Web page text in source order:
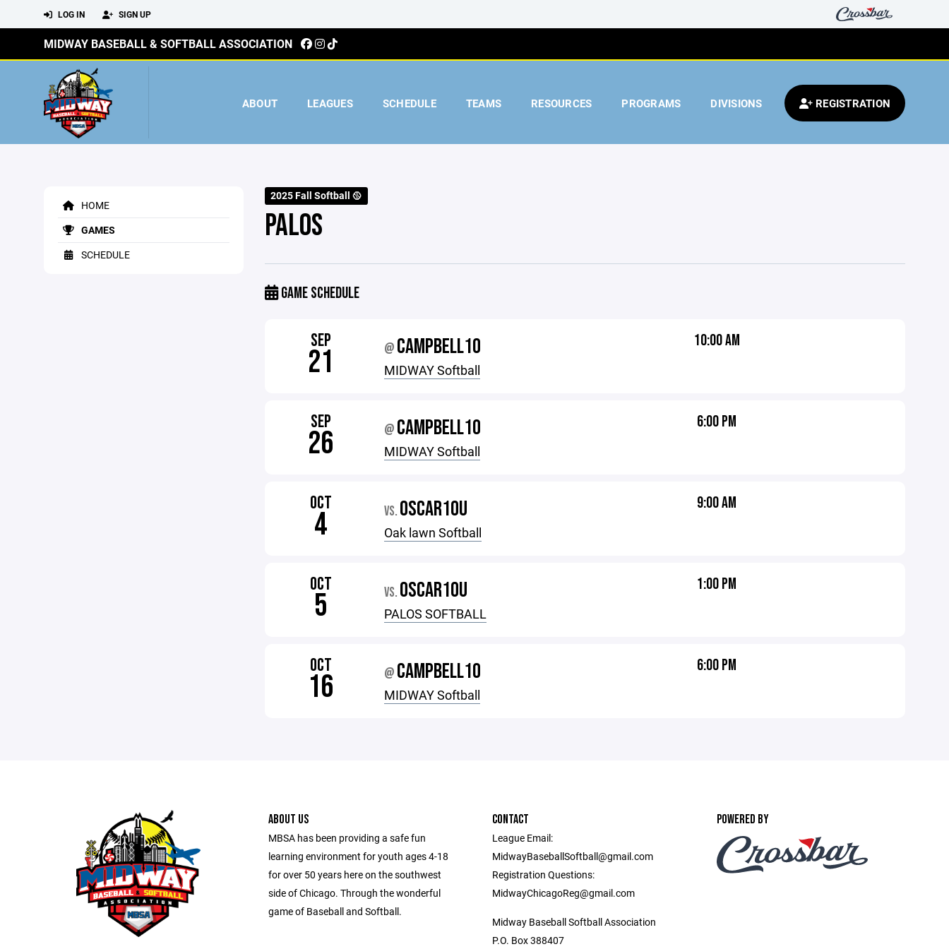
LOG IN SIGN UP
MIDWAY BASEBALL & SOFTBALL ASSOCIATION
ABOUT LEAGUES SCHEDULE TEAMS RESOURCES PROGRAMS DIVISIONS REGISTRATION
HOME
GAMES
SCHEDULE
2025 Fall Softball 🥎
PALOS
GAME SCHEDULE
SEP
21 @ CAMPBELL10
MIDWAY Softball
10:00 AM
SEP
26 @ CAMPBELL10
MIDWAY Softball
6:00 PM
OCT
4 VS. OSCAR10U
Oak lawn Softball
9:00 AM
OCT
5 VS. OSCAR10U
PALOS SOFTBALL
1:00 PM
OCT
16 @ CAMPBELL10
MIDWAY Softball
6:00 PM
ABOUT US
MBSA has been providing a safe fun
learning environment for youth ages 4-18
for over 50 years here on the southwest
side of Chicago. Through the wonderful
game of Baseball and Softball.
CONTACT
League Email:
MidwayBaseballSoftball@gmail.com
Registration Questions:
MidwayChicagoReg@gmail.com
Midway Baseball Softball Association
P.O. Box 388407
POWERED BY